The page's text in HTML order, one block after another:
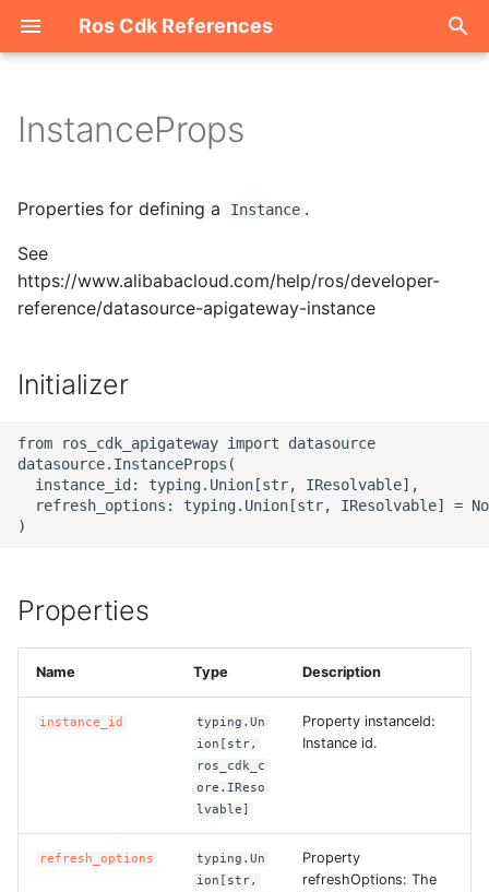
Ros Cdk References
l
n
a
c
Welcome
ROS-CDK-acm
ROS-CDK-acs
ROS-CDK-actiontrail
ROS-CDK-agentrun
ROS-CDK-alb
ROS-CDK-amqp
ROS-CDK-apig
ROS-CDK-apigateway
InstanceProps
Properties for defining a Instance .
See
https://www.alibabacloud.com/help/ros/developer-
reference/datasource-apigateway-instance
Initializer
from ros_cdk_apigateway import datasource
datasource.InstanceProps(
  instance_id: typing.Union[str, IResolvable],
refresh_options: typing.Union[str, IResolvable] =
Properties
Name Type Description
instance_id
typing.Un
ion[str,
ros_cdk_c
ore.IReso
lvable]
Property instanceId:
Instance id.
refresh_options
typing.Un
ion[str,
Property
refreshOptions: The